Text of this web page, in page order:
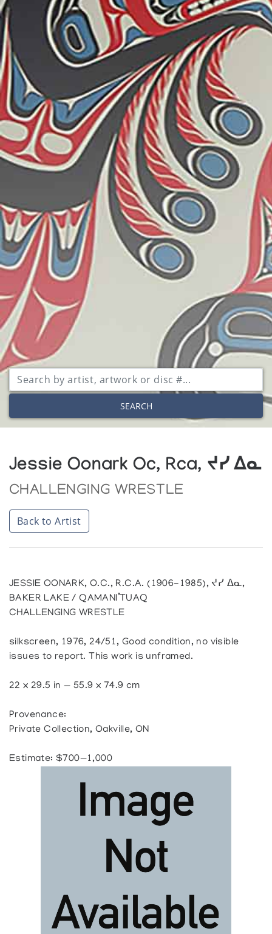
SEARCH
Jessie Oonark Oc, Rca, ᔪᓯ ᐃᓇ
CHALLENGING WRESTLE
Back to Artist
JESSIE OONARK, O.C., R.C.A. (1906-1985), ᔪᓯ ᐃᓇ,
BAKER LAKE / QAMANI’TUAQ
CHALLENGING WRESTLE
silkscreen, 1976, 24/51, Good condition, no visible
issues to report. This work is unframed.
22 x 29.5 in — 55.9 x 74.9 cm
Provenance:
Private Collection, Oakville, ON
Estimate: $700—1,000